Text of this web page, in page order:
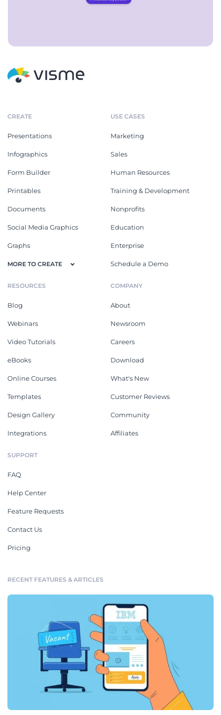
CREATE
Presentations
Infographics
Form Builder
Printables
Documents
Social Media Graphics
Graphs
MORE TO CREATE
USE CASES
Marketing
Sales
Human Resources
Training & Development
Nonprofits
Education
Enterprise
Schedule a Demo
RESOURCES
Blog
Webinars
Video Tutorials
eBooks
Online Courses
Templates
Design Gallery
Integrations
COMPANY
About
Newsroom
Careers
Download
What's New
Customer Reviews
Community
Affiliates
SUPPORT
FAQ
Help Center
Feature Requests
Contact Us
Pricing
RECENT FEATURES & ARTICLES